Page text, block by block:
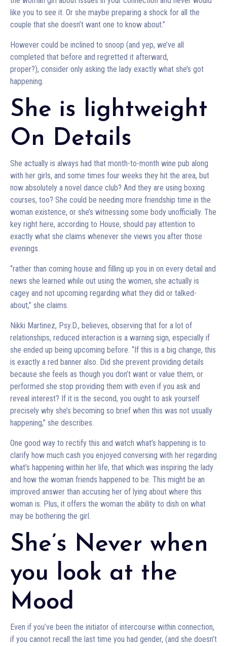
like you to see it. Or she maybe preparing a shock for all the
couple that she doesn’t want one to know about.”
However could be inclined to snoop (and yep, we’ve all
completed that before and regretted it afterward,
proper?), consider only asking the lady exactly what she’s got
happening.
She is lightweight
On Details
She actually is always had that month-to-month wine pub along
with her girls, and some times four weeks they hit the area, but
now absolutely a novel dance club? And they are using boxing
courses, too? She could be needing more friendship time in the
woman existence, or she’s witnessing some body unofficially. The
key right here, according to House, should pay attention to
exactly what she claims whenever she views you after those
evenings.
“rather than coming house and filling up you in on every detail and
news she learned while out using the women, she actually is
cagey and not upcoming regarding what they did or talked-
about,” she claims.
Nikki Martinez, Psy.D., believes, observing that for a lot of
relationships, reduced interaction is a warning sign, especially if
she ended up being upcoming before. “If this is a big change, this
is exactly a red banner also. Did she prevent providing details
because she feels as though you don’t want or value them, or
performed she stop providing them with even if you ask and
reveal interest? If it is the second, you ought to ask yourself
precisely why she’s becoming so brief when this was not usually
happening,” she describes.
One good way to rectify this and watch what’s happening is to
clarify how much cash you enjoyed conversing with her regarding
what’s happening within her life, that which was inspiring the lady
and how the woman friends happened to be. This might be an
improved answer than accusing her of lying about where this
woman is. Plus, it offers the woman the ability to dish on what
may be bothering the girl.
She’s Never when
you look at the
Mood
Even if you’ve been the initiator of intercourse within connection,
if you cannot recall the last time you had gender, (and she doesn’t